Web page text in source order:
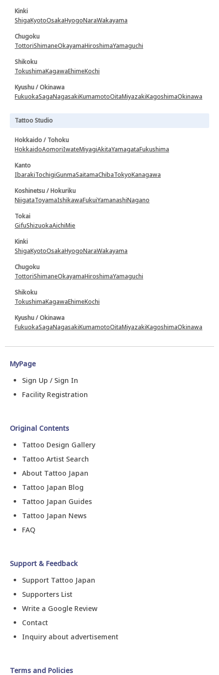
Kinki
ShigaKyotoOsakaHyogoNaraWakayama
Chugoku
TottoriShimaneOkayamaHiroshimaYamaguchi
Shikoku
TokushimaKagawaEhimeKochi
Kyushu / Okinawa
FukuokaSagaNagasakiKumamotoOitaMiyazakiKagoshimaOkinawa
Tattoo Studio
Hokkaido / Tohoku
HokkaidoAomoriIwateMiyagiAkitaYamagataFukushima
Kanto
IbarakiTochigiGunmaSaitamaChibaTokyoKanagawa
Koshinetsu / Hokuriku
NiigataToyamaIshikawaFukuiYamanashiNagano
Tokai
GifuShizuokaAichiMie
Kinki
ShigaKyotoOsakaHyogoNaraWakayama
Chugoku
TottoriShimaneOkayamaHiroshimaYamaguchi
Shikoku
TokushimaKagawaEhimeKochi
Kyushu / Okinawa
FukuokaSagaNagasakiKumamotoOitaMiyazakiKagoshimaOkinawa
MyPage
Sign Up / Sign In
Facility Registration
Original Contents
Tattoo Design Gallery
Tattoo Artist Search
About Tattoo Japan
Tattoo Japan Blog
Tattoo Japan Guides
Tattoo Japan News
FAQ
Support & Feedback
Support Tattoo Japan
Supporters List
Write a Google Review
Contact
Inquiry about advertisement
Terms and Policies